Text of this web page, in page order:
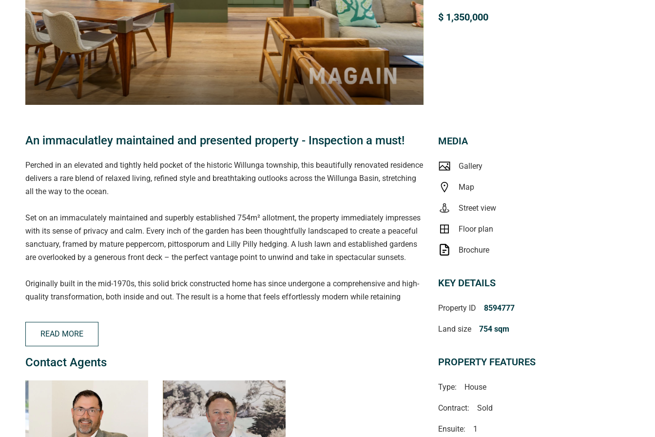
$ 1,350,000
An immaculatley maintained and presented property - Inspection a must!
Perched in an elevated and tightly held pocket of the historic Willunga township, this beautifully renovated residence
delivers a rare blend of relaxed living, refined style and breathtaking outlooks across the Willunga Basin, stretching
all the way to the ocean.
Set on an immaculately maintained and superbly established 754m² allotment, the property immediately impresses
with its sense of privacy and calm. Every inch of the garden has been thoughtfully landscaped to create a peaceful
sanctuary, framed by mature peppercorn, pittosporum and Lilly Pilly hedging. A lush lawn and established gardens
are overlooked by a generous front deck – the perfect vantage point to unwind and take in spectacular sunsets.
Originally built in the mid-1970s, this solid brick constructed home has since undergone a comprehensive and high-
quality transformation, both inside and out. The result is a home that feels effortlessly modern while retaining
to flood the space and enhancing the seamless indoor-outdoor flow.
At the heart of the home is an impressive open-plan living zone, where a relaxed sitting area and dining space are
complemented by a standout kitchen. Featuring premium engineered stone benchtops, quality Bosch appliances
close cabinetry and a cleverly concealed bar/coffee cabinet, the kitchen is as functional as it is stylish. A smartly
designed European-style laundry further enhances the home's thoughtful layout.
Another expansive set of sliding stacker doors opens to the rear outdoor entertaining area, creating a seamless
READ MORE
Contact Agents
MEDIA
Gallery
Map
Street view
Floor plan
Brochure
KEY DETAILS
Property ID 8594777
Land size 754 sqm
PROPERTY FEATURES
Type: House
Contract: Sold
Ensuite: 1